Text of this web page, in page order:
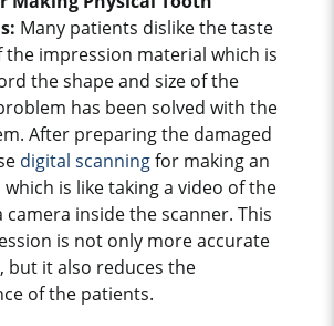
Many patients dislike the taste
the impression material which is
the shape and size of the
has been solved with the
After preparing the damaged
digital scanningfor making an
is like taking a video of the
inside the scanner. This
is not only more accurate
but it also reduces the
of the patients.